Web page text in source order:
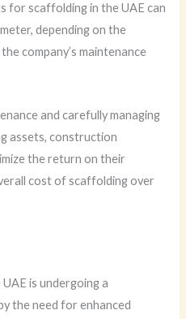
for scaffolding in the UAE can
depending on the
company’s maintenance
and carefully managing
assets, construction
the return on their
cost of scaffolding over
is undergoing a
the need for enhanced